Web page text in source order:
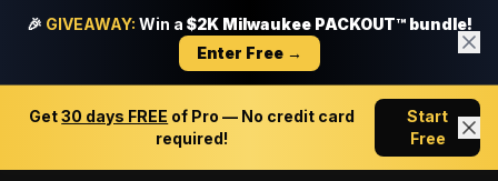
🎉 GIVEAWAY: Win a $2K Milwaukee PACKOUT™ bundle!
Enter Free →
Get30 days FREE of Pro — No credit card
required!
Start
Free